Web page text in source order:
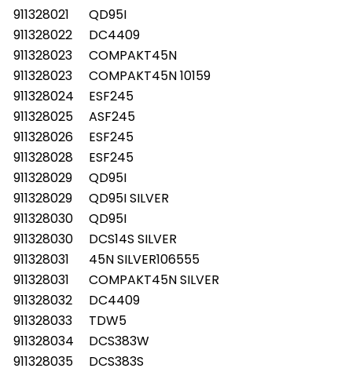
911328021
QD95I
911328022
DC4409
911328023
COMPAKT45N
911328023
COMPAKT45N 10159
911328024
ESF245
911328025
ASF245
911328026
ESF245
911328028
ESF245
911328029
QD95I
911328029
QD95I SILVER
911328030
QD95I
911328030
DCS14S SILVER
911328031
45N SILVER106555
911328031
COMPAKT45N SILVER
911328032
DC4409
911328033
TDW5
911328034
DCS383W
911328035
DCS383S